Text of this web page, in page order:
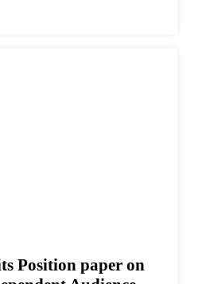
Position paper on